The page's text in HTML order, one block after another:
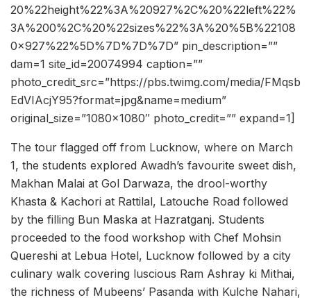
20%22height%22%3A%20927%2C%20%22left%22%
3A%200%2C%20%22sizes%22%3A%20%5B%22108
0×927%22%5D%7D%7D%7D” pin_description=””
dam=1 site_id=20074994 caption=””
photo_credit_src=”https://pbs.twimg.com/media/FMqsb
EdVIAcjY95?format=jpg&name=medium”
original_size=”1080×1080″ photo_credit=”” expand=1]
The tour flagged off from Lucknow, where on March
1, the students explored Awadh’s favourite sweet dish,
Makhan Malai at Gol Darwaza, the drool-worthy
Khasta & Kachori at Rattilal, Latouche Road followed
by the filling Bun Maska at Hazratganj. Students
proceeded to the food workshop with Chef Mohsin
Quereshi at Lebua Hotel, Lucknow followed by a city
culinary walk covering luscious Ram Ashray ki Mithai,
the richness of Mubeens’ Pasanda with Kulche Nahari,